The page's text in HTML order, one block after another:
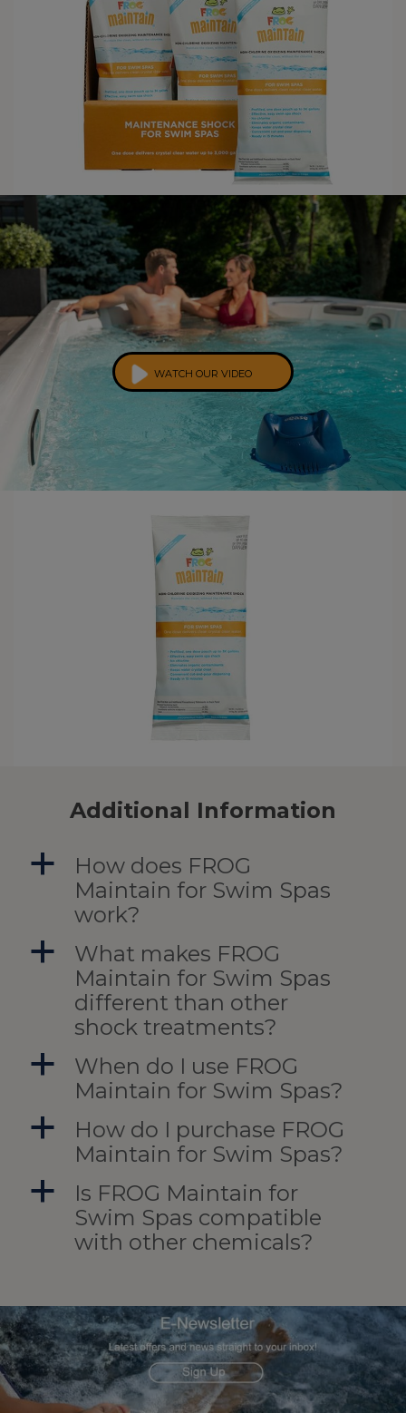
WATCH OUR VIDEO
Additional Information
a
How does FROG
Maintain for Swim Spas
work?
a
What makes FROG
Maintain for Swim Spas
different than other
shock treatments?
a
When do I use FROG
Maintain for Swim Spas?
a
How do I purchase FROG
Maintain for Swim Spas?
a
Is FROG Maintain for
Swim Spas compatible
with other chemicals?